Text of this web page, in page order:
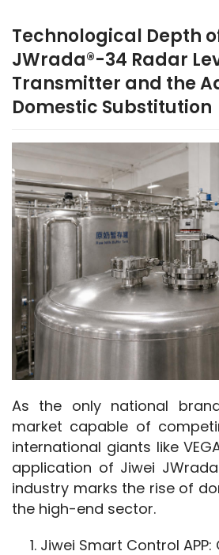
Technological Depth
JWrada®-34 Radar
Transmitter and the
Domestic Substitution
As the only national
market capable of
international giants like
application of Jiwei
industry marks the rise of
the high-end sector.
Jiwei Smart Control APP: